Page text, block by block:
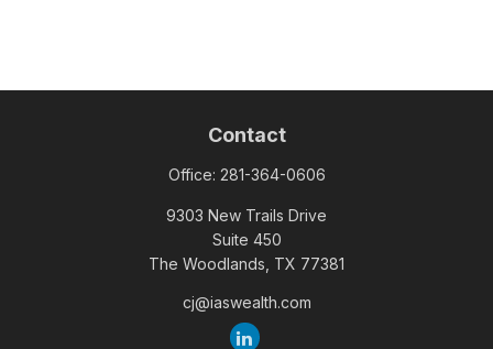
Contact
Office: 281-364-0606
9303 New Trails Drive
Suite 450
The Woodlands, TX 77381
cj@iaswealth.com